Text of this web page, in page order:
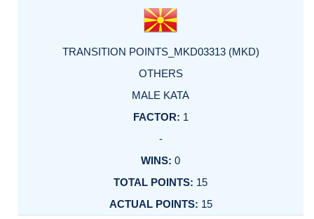
TRANSITION POINTS_MKD03313 (MKD)
OTHERS
MALE KATA
1
-
0
15
15